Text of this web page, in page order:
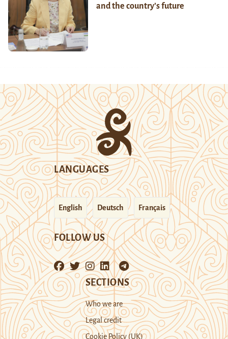
and the country’s future
LANGUAGES
English Deutsch Français
FOLLOW US
SECTIONS
Who we are
Legal credit
Cookie Policy (UK)